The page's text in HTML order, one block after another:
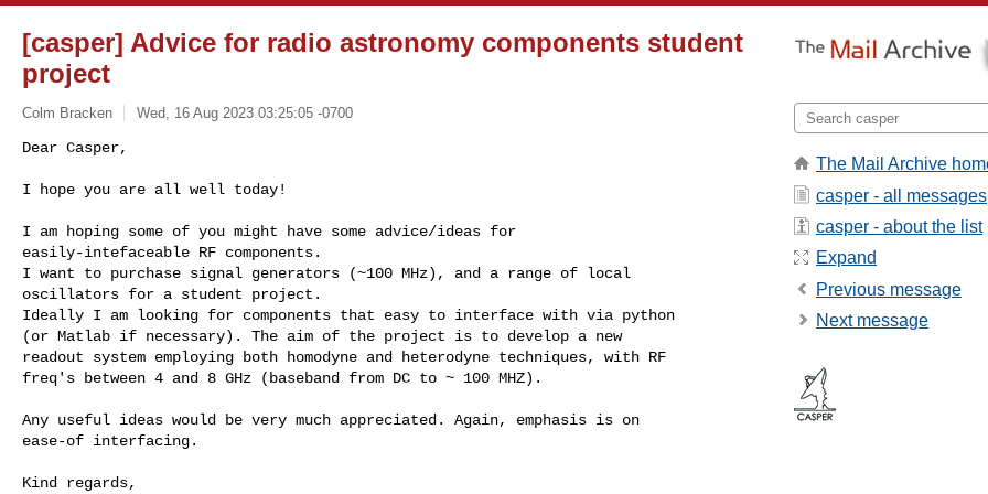
[casper] Advice for radio astronomy components student
project
Colm Bracken Wed, 16 Aug 2023 03:25:05 -0700
Dear Casper,
I hope you are all well today!
I am hoping some of you might have some advice/ideas for
easily-intefaceable RF components.
I want to purchase signal generators (~100 MHz), and a range of local
oscillators for a student project.
Ideally I am looking for components that easy to interface with via python
(or Matlab if necessary). The aim of the project is to develop a new
readout system employing both homodyne and heterodyne techniques, with RF
freq's between 4 and 8 GHz (baseband from DC to ~ 100 MHZ).
Any useful ideas would be very much appreciated. Again, emphasis is on
ease-of interfacing.
Kind regards,
The Mail Archive
casper - all messages
casper - about the list
Expand
Previous message
Next message